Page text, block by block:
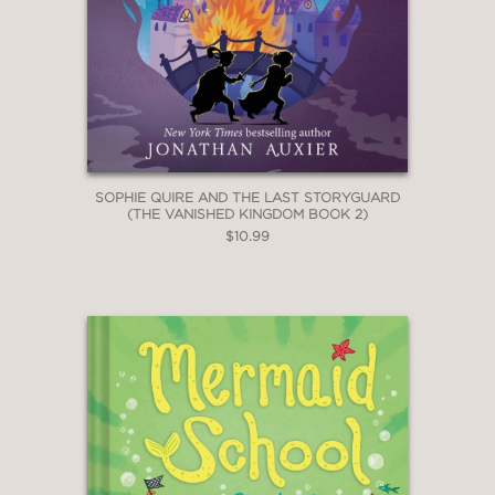
series opener."
Publishers Weekly
"Delightfully absurd."
The Bulletin of the Center for
Children's Books
to 15 will want to know about “Ronan
Boyle and the Bridge of Riddles”
(Amulet, 286 pages, $17.99) is that
it’s extremely funny. Styled as a
personal journal and set in a magical
Irish subculture, Thomas Lennon’s
SOPHIE QUIRE AND THE LAST STORYGUARD
(THE VANISHED KINGDOM BOOK 2)
$10.99